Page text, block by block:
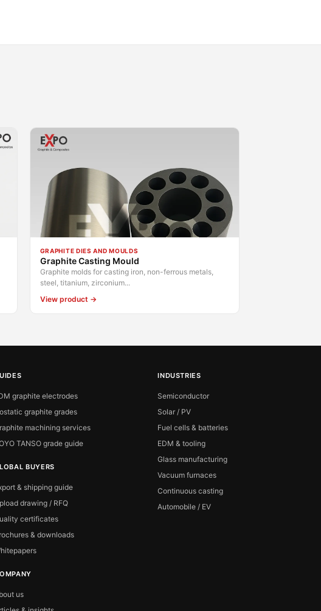
GRAPHITE DIES AND MOULDS
Graphite Casting Mould
Graphite molds for casting iron, non-ferrous metals,
steel, titanium, zirconium...
View product →
graphite electrodes
graphite grades
machining services
TANSO grade guide
BUYERS
& shipping guide
drawing / RFQ
certificates
& downloads
us
INDUSTRIES
Semiconductor
Solar / PV
Fuel cells & batteries
EDM & tooling
Glass manufacturing
Vacuum furnaces
Continuous casting
Automobile / EV